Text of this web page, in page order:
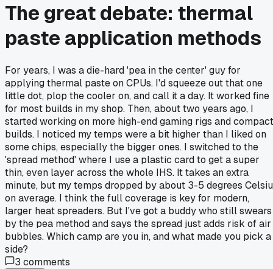
The great debate: thermal
paste application methods
For years, I was a die-hard 'pea in the center' guy for
applying thermal paste on CPUs. I'd squeeze out that one
little dot, plop the cooler on, and call it a day. It worked fine
for most builds in my shop. Then, about two years ago, I
started working on more high-end gaming rigs and compact
builds. I noticed my temps were a bit higher than I liked on
some chips, especially the bigger ones. I switched to the
'spread method' where I use a plastic card to get a super
thin, even layer across the whole IHS. It takes an extra
minute, but my temps dropped by about 3-5 degrees
on average. I think the full coverage is key for modern,
larger heat spreaders. But I've got a buddy who still swears
by the pea method and says the spread just adds risk of air
bubbles. Which camp are you in, and what made you pick a
side?
3 comments